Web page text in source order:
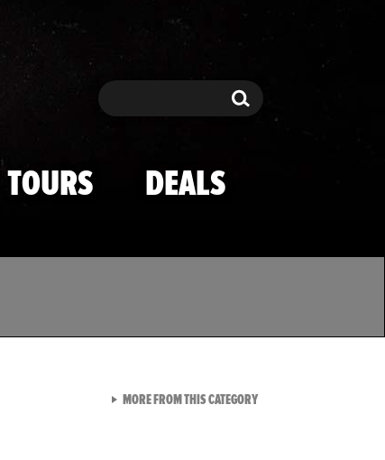
Search Search
TOURS DEALS
MORE FROM THIS CATEGORYVIEW ALL FROM TMZ